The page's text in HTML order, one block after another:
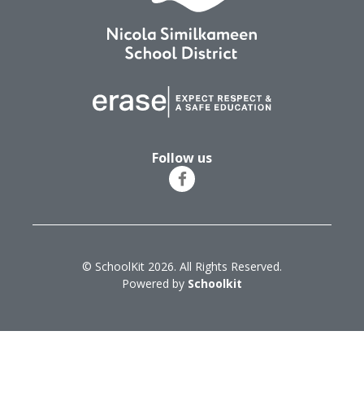
Follow us
© SchoolKit 2026. All Rights Reserved.
Powered by Schoolkit